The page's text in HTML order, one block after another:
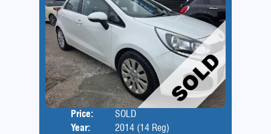
Price:
SOLD
Year:
2014 (14 Reg)